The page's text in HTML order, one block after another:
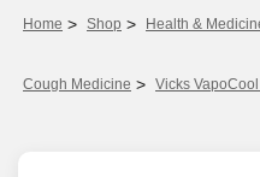
Home > Shop > Health &
Cough Medicine > Vicks